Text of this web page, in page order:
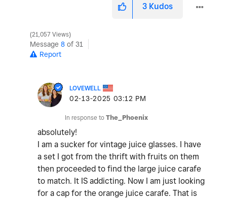
3 Kudos
21,057 Views
Message 8 of 31
Report
LOVEWELL
‎02-13-2025 03:12 PM
In response to The_Phoenix
absolutely!
I am a sucker for vintage juice glasses. I have
a set I got from the thrift with fruits on them
then proceeded to find the large juice carafe
to match. It IS addicting. Now I am just looking
for a cap for the orange juice carafe. That is